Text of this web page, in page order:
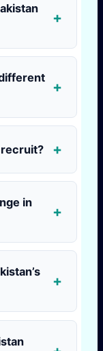
in